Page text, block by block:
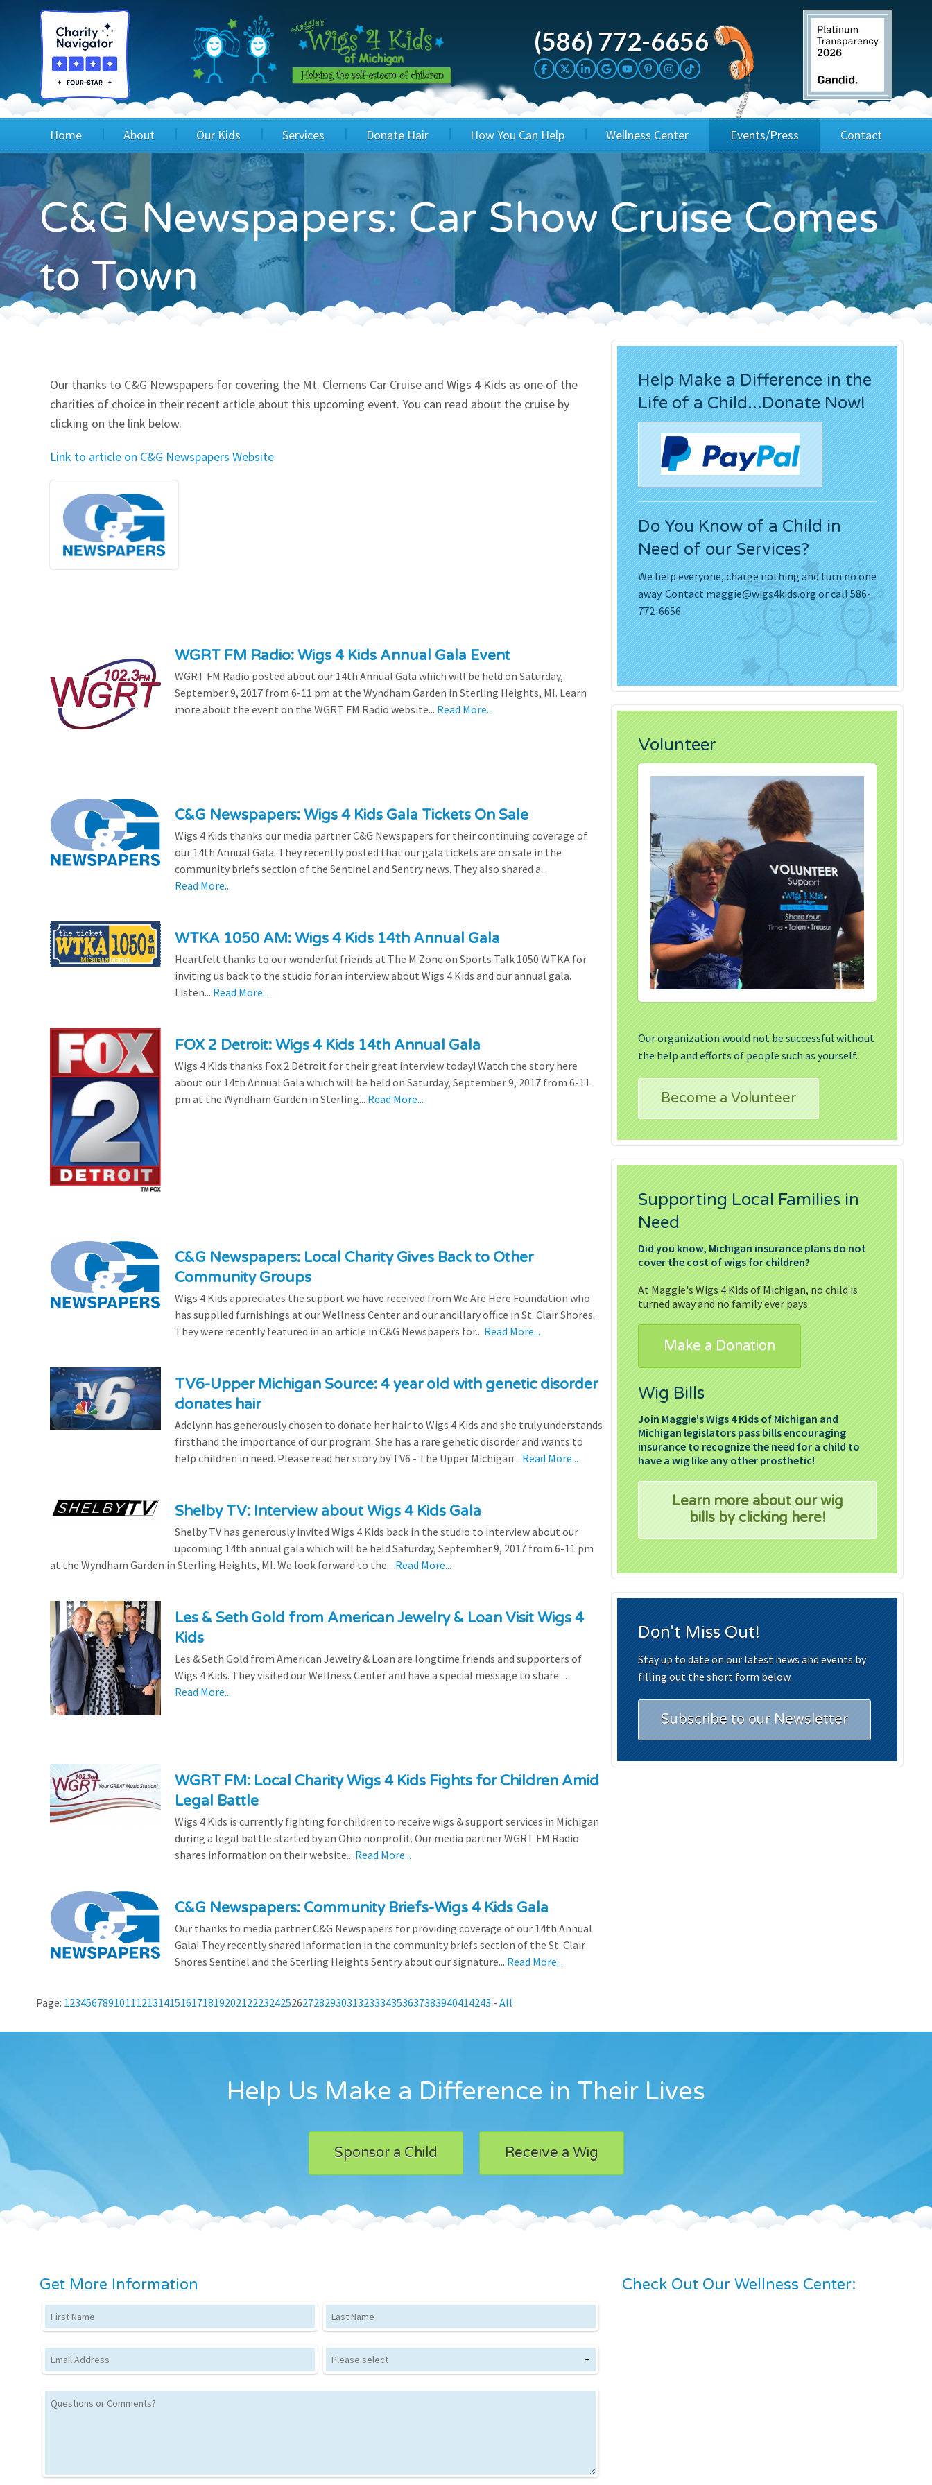
(586) 772-6656
Home About
Board of Directors & Staff
FAQ
Financials
Our Mission & Vision
Performance Metrics
Our Kids
Wig Recipients
Princesses
Testimonials
Services
Application
Children's Wigs
Children's Hair Hats
Children's Support Services
Creating a Total Image
Resources
Donate Hair
Cuts 4 Cash
Cuts 4 a Cause
Salon Registration
How You Can Help
Sponsor A Kid
Corporate Sponsorship
Wig Bills
In Honor Donations
In Kind Donations
Monetary Donation
Planned Giving
Wellness Center Events/Press
3rd Party Fundraisers
Annual Gala
Events & Fundraisers
Golf Outings
Media Kit
Press Releases
Movies
Contact
Application
C&G Newspapers: Car Show Cruise Comes
to Town
Our thanks to C&G Newspapers for covering the Mt. Clemens Car Cruise and Wigs 4 Kids as one of the
charities of choice in their recent article about this upcoming event. You can read about the cruise by
clicking on the link below.
Link to article on C&G Newspapers Website
WGRT FM Radio: Wigs 4 Kids Annual Gala Event
WGRT FM Radio posted about our 14th Annual Gala which will be held on Saturday,
September 9, 2017 from 6-11 pm at the Wyndham Garden in Sterling Heights, MI. Learn
more about the event on the WGRT FM Radio website... Read More...
C&G Newspapers: Wigs 4 Kids Gala Tickets On Sale
Wigs 4 Kids thanks our media partner C&G Newspapers for their continuing coverage of
our 14th Annual Gala. They recently posted that our gala tickets are on sale in the
community briefs section of the Sentinel and Sentry news. They also shared a...
Read More...
WTKA 1050 AM: Wigs 4 Kids 14th Annual Gala
Heartfelt thanks to our wonderful friends at The M Zone on Sports Talk 1050 WTKA for
inviting us back to the studio for an interview about Wigs 4 Kids and our annual gala.
Listen... Read More...
FOX 2 Detroit: Wigs 4 Kids 14th Annual Gala
Wigs 4 Kids thanks Fox 2 Detroit for their great interview today! Watch the story here
about our 14th Annual Gala which will be held on Saturday, September 9, 2017 from 6-11
pm at the Wyndham Garden in Sterling... Read More...
C&G Newspapers: Local Charity Gives Back to Other
Community Groups
Wigs 4 Kids appreciates the support we have received from We Are Here Foundation who
has supplied furnishings at our Wellness Center and our ancillary office in St. Clair Shores.
They were recently featured in an article in C&G Newspapers for... Read More...
TV6-Upper Michigan Source: 4 year old with genetic disorder
donates hair
Adelynn has generously chosen to donate her hair to Wigs 4 Kids and she truly understands
firsthand the importance of our program. She has a rare genetic disorder and wants to
help children in need. Please read her story by TV6 - The Upper Michigan... Read More...
Shelby TV: Interview about Wigs 4 Kids Gala
Shelby TV has generously invited Wigs 4 Kids back in the studio to interview about our
upcoming 14th annual gala which will be held Saturday, September 9, 2017 from 6-11 pm
at the Wyndham Garden in Sterling Heights, MI. We look forward to the... Read More...
Les & Seth Gold from American Jewelry & Loan Visit Wigs 4
Kids
Les & Seth Gold from American Jewelry & Loan are longtime friends and supporters of
Wigs 4 Kids. They visited our Wellness Center and have a special message to share:...
Read More...
WGRT FM: Local Charity Wigs 4 Kids Fights for Children Amid
Legal Battle
Wigs 4 Kids is currently fighting for children to receive wigs & support services in Michigan
during a legal battle started by an Ohio nonprofit. Our media partner WGRT FM Radio
shares information on their website... Read More...
C&G Newspapers: Community Briefs-Wigs 4 Kids Gala
Our thanks to media partner C&G Newspapers for providing coverage of our 14th Annual
Gala! They recently shared information in the community briefs section of the St. Clair
Shores Sentinel and the Sterling Heights Sentry about our signature... Read More...
Page: 12345678910111213141516171819202122232425262728293031323334353637383940414243 - All
Help Make a Difference in the
Life of a Child...Donate Now!
Do You Know of a Child in
Need of our Services?
We help everyone, charge nothing and turn no one
away. Contactmaggie@wigs4kids.orgor call 586-
772-6656.
Volunteer
Our organization would not be successful without
the help and efforts of people such as yourself.
Become a Volunteer
Supporting Local Families in
Need
Did you know, Michigan insurance plans do not
cover the cost of wigs for children?
At Maggie's Wigs 4 Kids of Michigan, no child is
turned away and no family ever pays.
Make a Donation
Wig Bills
JoinMaggie'sWigs 4 Kids of Michigan and
Michigan legislators pass bills encouraging
insurance to recognize the need for a child to
have a wig like any other prosthetic!
Learn more about our wig
bills by clicking here!
Don't Miss Out!
Stay up to date on our latest news and events by
filling out the short form below.
Subscribe to our Newsletter
Help Us Make a Difference in Their Lives
Sponsor a Child Receive a Wig
Get More Information
First Name Last Name
Email
Check Out Our Wellness Center: